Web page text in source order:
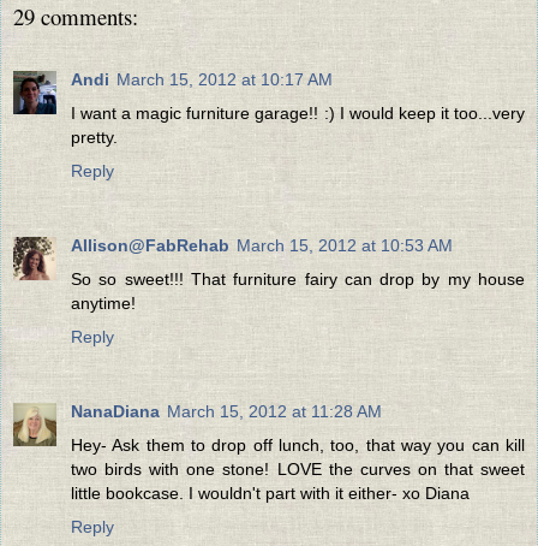
29 comments:
Andi March 15, 2012 at 10:17 AM
I want a magic furniture garage!! :) I would keep it too...very
pretty.
Reply
Allison@FabRehab March 15, 2012 at 10:53 AM
So so sweet!!! That furniture fairy can drop by my house
anytime!
Reply
NanaDiana March 15, 2012 at 11:28 AM
Hey- Ask them to drop off lunch, too, that way you can kill
two birds with one stone! LOVE the curves on that sweet
little bookcase. I wouldn't part with it either- xo Diana
Reply